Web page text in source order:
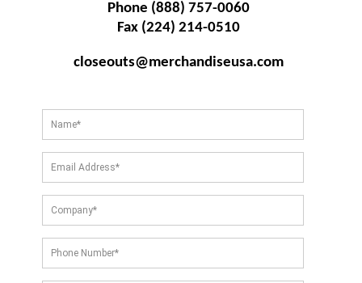
Phone (888) 757-0060
Fax (224) 214-0510
closeouts@merchandiseusa.com